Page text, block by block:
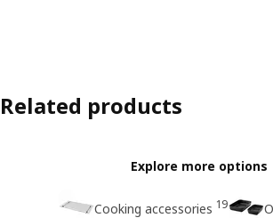
Related products
Explore more options
Cooking accessories 19